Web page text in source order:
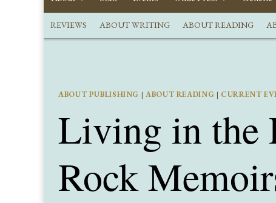
REVIEWS ABOUT WRITING ABOUT READING
ABOUT PUBLISHING | ABOUT READING | CURRENT
Living in the
Rock